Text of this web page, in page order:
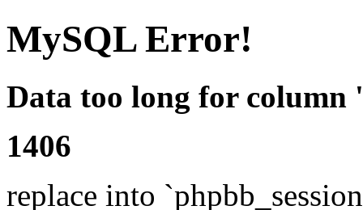
MySQL Error!
Data too long for column
1406
replace into